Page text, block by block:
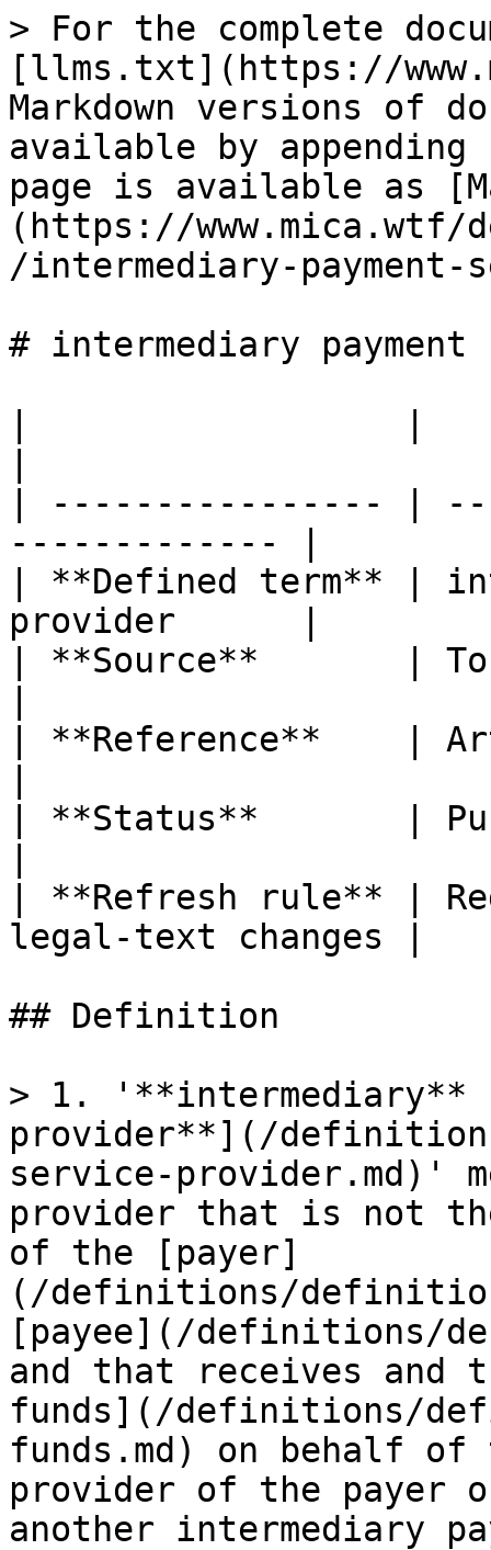
> For the complete
[llms.txt](https://
Markdown versions of
available by
page is available as
(https://
/intermediary-
# intermediary
| ---------------- |
------------- |
| **Defined term** |
provider      |
| **Source**       |
| **Reference**    |
| **Status**       |
| **Refresh rule** |
legal-text changes |
## Definition
> 1. '**intermediary**
provider**](/
service-provider.md)'
provider that is not
of the [payer]
(/definitions/
[payee](/definitions/
and that receives
funds](/definitions/
funds.md) on behalf of
provider of the payer
another intermediary